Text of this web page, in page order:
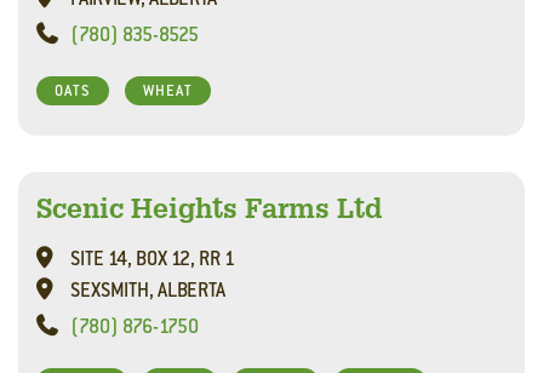
(780) 835-8525
OATS WHEAT
Scenic Heights Farms Ltd
SITE 14, BOX 12, RR 1
SEXSMITH, ALBERTA
(780) 876-1750